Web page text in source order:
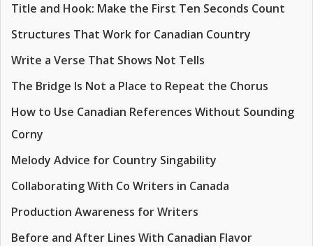
Title and Hook: Make the First Ten Seconds Count
Structures That Work for Canadian Country
Write a Verse That Shows Not Tells
The Bridge Is Not a Place to Repeat the Chorus
How to Use Canadian References Without Sounding
Corny
Melody Advice for Country Singability
Collaborating With Co Writers in Canada
Production Awareness for Writers
Before and After Lines With Canadian Flavor